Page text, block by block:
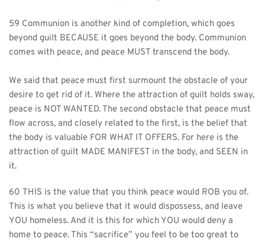
59 Communion is another kind of completion, which goes
beyond guilt BECAUSE it goes beyond the body. Communion
comes with peace, and peace MUST transcend the body.
We said that peace must first surmount the obstacle of your
desire to get rid of it. Where the attraction of guilt holds sway,
peace is NOT WANTED. The second obstacle that peace must
flow across, and closely related to the first, is the belief that
the body is valuable FOR WHAT IT OFFERS. For here is the
attraction of guilt MADE MANIFEST in the body, and SEEN in
it.
60 THIS is the value that you think peace would ROB you of.
This is what you believe that it would dispossess, and leave
YOU homeless. And it is this for which YOU would deny a
home to peace. This “sacrifice” you feel to be too great to